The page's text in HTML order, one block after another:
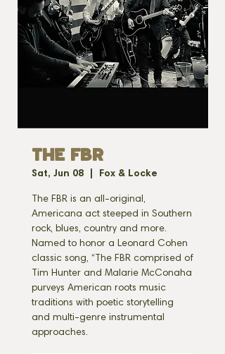
THE FBR
Sat, Jun 08 Fox & Locke
The FBR is an all-original,
Americana act steeped in Southern
rock, blues, country and more.
Named to honor a Leonard Cohen
classic song, “The FBR comprised of
Tim Hunter and Malarie McConaha
purveys American roots music
traditions with poetic storytelling
and multi-genre instrumental
approaches.